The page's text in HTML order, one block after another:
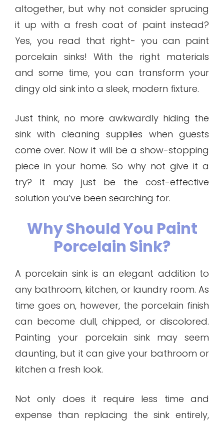
altogether, but why not consider sprucing
it up with a fresh coat of paint instead?
Yes, you read that right- you can paint
porcelain sinks! With the right materials
and some time, you can transform your
dingy old sink into a sleek, modern fixture.
Just think, no more awkwardly hiding the
sink with cleaning supplies when guests
come over. Now it will be a show-stopping
piece in your home. So why not give it a
try? It may just be the cost-effective
solution you’ve been searching for.
Why Should You Paint
Porcelain Sink?
A porcelain sink is an elegant addition to
any bathroom, kitchen, or laundry room. As
time goes on, however, the porcelain finish
can become dull, chipped, or discolored.
Painting your porcelain sink may seem
daunting, but it can give your bathroom or
kitchen a fresh look.
Not only does it require less time and
expense than replacing the sink entirely,